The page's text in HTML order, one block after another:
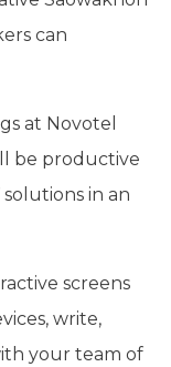
can
at Novotel
be productive
in an
screens
write,
your team of